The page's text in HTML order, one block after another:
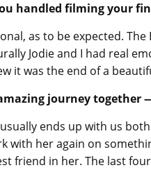
handled filming your
as to be expected.
Jodie and I had real
it was the end of a
journey together
ends up with us
with her again on
friend in her. The last